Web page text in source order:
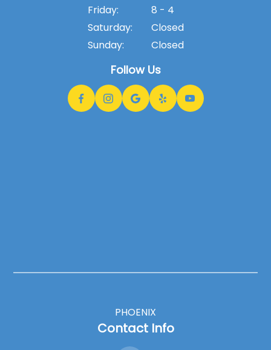
Friday:
8 - 4
Saturday:
Closed
Sunday:
Closed
Follow Us
PHOENIX
Contact Info